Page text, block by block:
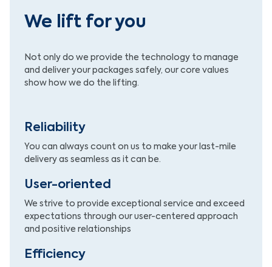
We lift for you
Not only do we provide the technology to manage
and deliver your packages safely, our core values
show how we do the lifting.
Reliability
You can always count on us to make your last-mile
delivery as seamless as it can be.
User-oriented
We strive to provide exceptional service and exceed
expectations through our user-centered approach
and positive relationships
Efficiency